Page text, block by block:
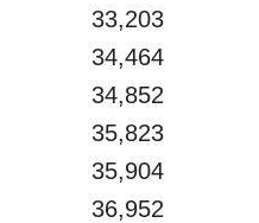
33,203
34,464
34,852
35,823
35,904
36,952